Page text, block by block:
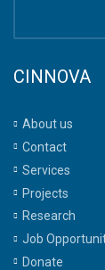
CINNOVA
About us
Contact
Services
Projects
Research
Job
Donate